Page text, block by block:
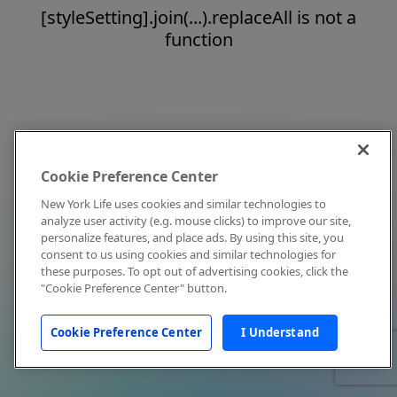
[styleSetting].join(...).replaceAll is not a
function
Cookie Preference Center
New York Life uses cookies and similar technologies to
analyze user activity (e.g. mouse clicks) to improve our site,
personalize features, and place ads. By using this site, you
consent to us using cookies and similar technologies for
these purposes. To opt out of advertising cookies, click the
"Cookie Preference Center" button.
Cookie Preference Center I Understand